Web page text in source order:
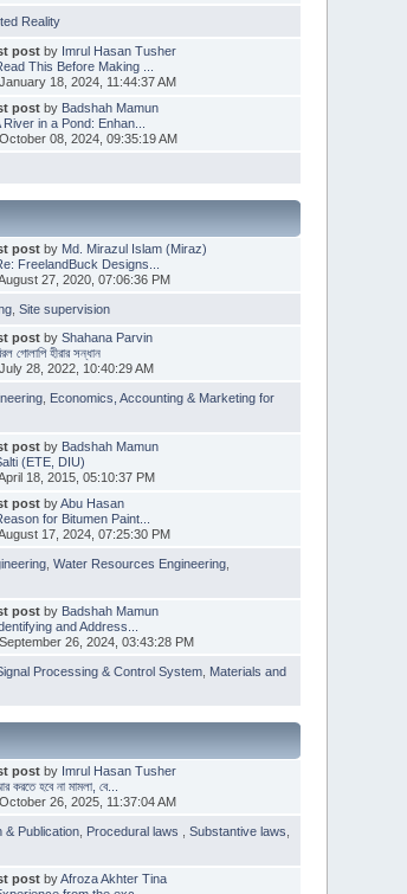
Reality
postby Imrul Hasan Tusher
This Before Making ...
18, 2024, 11:44:37 AM
postby Badshah Mamun
River in a Pond: Enhan...
08, 2024, 09:35:19 AM
postby Md. Mirazul Islam (Miraz)
FreelandBuck Designs...
27, 2020, 07:06:36 PM
,Site supervision
postby Shahana Parvin
গোলাপি হীরার সন্ধান
28, 2022, 10:40:29 AM
Economics, Accounting & Marketing for
postby Badshah Mamun
(ETE, DIU)
18, 2015, 05:10:37 PM
postbyAbu Hasan
for Bitumen Paint...
17, 2024, 07:25:30 PM
,Water Resources Engineering
postby Badshah Mamun
and Address...
26, 2024, 03:43:28 PM
Processing & Control System Materials and
postby Imrul Hasan Tusher
করতে হবে না মামলা, বে...
26, 2025, 11:37:04 AM
& Publication Procedural laws ,Substantive laws
postbyAfroza Akhter Tina